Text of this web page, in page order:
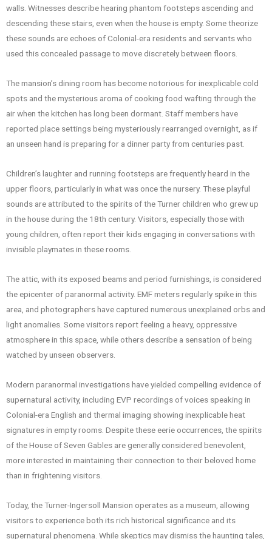
walls. Witnesses describe hearing phantom footsteps ascending and
descending these stairs, even when the house is empty. Some theorize
these sounds are echoes of Colonial-era residents and servants who
used this concealed passage to move discretely between floors.
The mansion’s dining room has become notorious for inexplicable cold
spots and the mysterious aroma of cooking food wafting through the
air when the kitchen has long been dormant. Staff members have
reported place settings being mysteriously rearranged overnight, as if
an unseen hand is preparing for a dinner party from centuries past.
Children’s laughter and running footsteps are frequently heard in the
upper floors, particularly in what was once the nursery. These playful
sounds are attributed to the spirits of the Turner children who grew up
in the house during the 18th century. Visitors, especially those with
young children, often report their kids engaging in conversations with
invisible playmates in these rooms.
The attic, with its exposed beams and period furnishings, is considered
the epicenter of paranormal activity. EMF meters regularly spike in this
area, and photographers have captured numerous unexplained orbs and
light anomalies. Some visitors report feeling a heavy, oppressive
atmosphere in this space, while others describe a sensation of being
watched by unseen observers.
Modern paranormal investigations have yielded compelling evidence of
supernatural activity, including EVP recordings of voices speaking in
Colonial-era English and thermal imaging showing inexplicable heat
signatures in empty rooms. Despite these eerie occurrences, the spirits
of the House of Seven Gables are generally considered benevolent,
more interested in maintaining their connection to their beloved home
than in frightening visitors.
Today, the Turner-Ingersoll Mansion operates as a museum, allowing
visitors to experience both its rich historical significance and its
supernatural phenomena. While skeptics may dismiss the haunting tales,